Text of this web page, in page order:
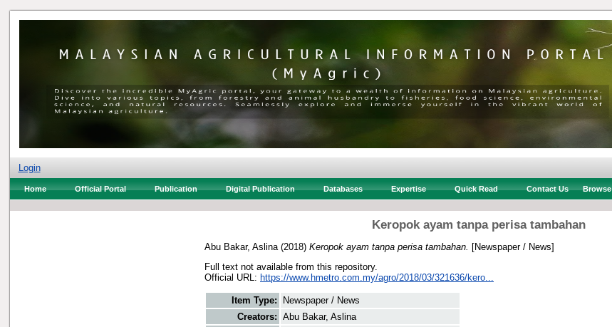
Login
Home Official Portal Publication Digital Publication Databases Expertise Quick Read Contact Us Browse
Keropok ayam tanpa perisa tambahan
Abu Bakar, Aslina (2018) Keropok ayam tanpa perisa tambahan.
[Newspaper / News]
Full text not available from this repository.
Official URL: https://www.hmetro.com.my/agro/2018/03/321636/kero...
Item Type:
Newspaper / News
Creators: Abu Bakar, Aslina